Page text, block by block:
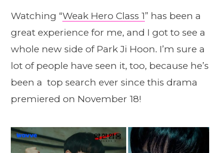
Watching “Weak Hero Class 1” has been a
great experience for me, and I got to see a
whole new side of Park Ji Hoon. I’m sure a
lot of people have seen it, too, because he’s
been a top search ever since this drama
premiered on November 18!